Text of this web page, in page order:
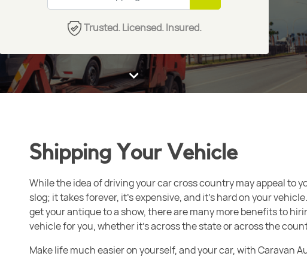
Trusted. Licensed. Insured.
Shipping Your Vehicle
While the idea of driving your car cross country may appeal to
slog; it takes forever, it’s expensive, and it’s hard on your
get your antique to a show, there are many more benefits to
vehicle for you, whether it’s across the state or across the
Make life much easier on yourself, and your car, with Caravan